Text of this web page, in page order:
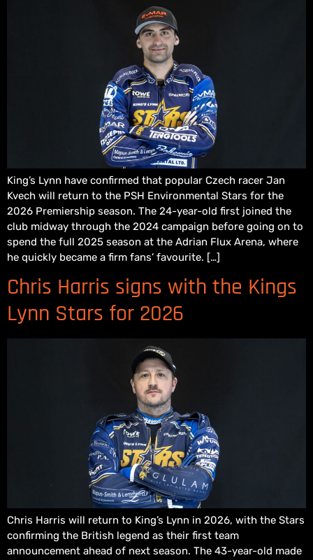
King’s Lynn have confirmed that popular Czech racer Jan
Kvech will return to the PSH Environmental Stars for the
2026 Premiership season. The 24-year-old first joined the
club midway through the 2024 campaign before going on to
spend the full 2025 season at the Adrian Flux Arena, where
he quickly became a firm fans’ favourite. […]
Chris Harris signs with the Kings
Lynn Stars for 2026
Chris Harris will return to King’s Lynn in 2026, with the Stars
confirming the British legend as their first team
announcement ahead of next season. The 43-year-old made